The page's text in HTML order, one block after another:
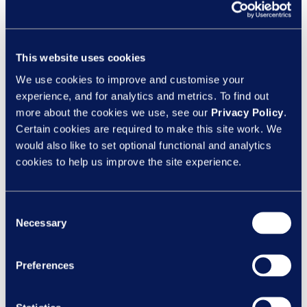
This website uses cookies
We use cookies to improve and customise your
experience, and for analytics and metrics. To find out
more about the cookies we use, see our Privacy Policy.
Certain cookies are required to make this site work. We
would also like to set optional functional and analytics
cookies to help us improve the site experience.
Selection
Necessary
Preferences
or reading. Totara Engage takes this into
account by allowing users to source, create
subject matter experts in the form of:
Articles
Blogs
Photos
Podcasts
Videos